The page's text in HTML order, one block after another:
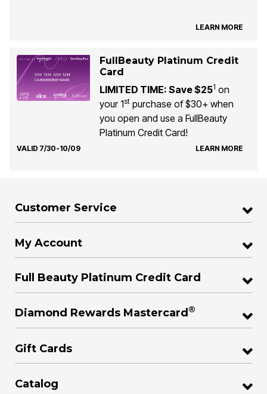
LEARN MORE
FullBeauty Platinum Credit
Card
LIMITED TIME: Save $251 on
your 1stpurchase of $30+ when
you open and use a FullBeauty
Platinum Credit Card!
VALID 7/30-10/09 LEARN MORE
Customer Service
My Account
Full Beauty Platinum Credit Card
Diamond Rewards Mastercard ®
Gift Cards
Catalog